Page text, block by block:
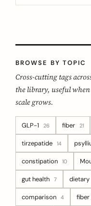
BROWSE BY TOPIC
Cross-cutting tags
the library, useful when
scale grows.
GLP-1 26 fiber 21
tirzepatide 14
constipation 10
gut health 7 dietary
comparison 4 fiber